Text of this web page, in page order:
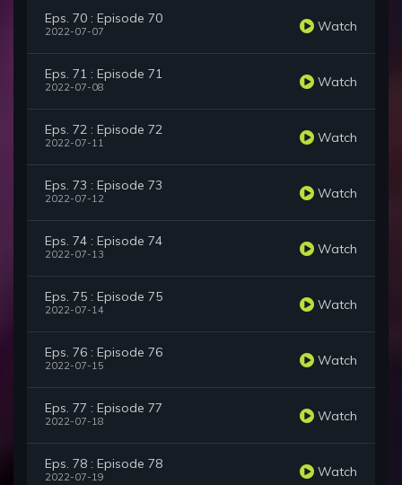
Eps. 70 : Episode 70
2022-07-07 Watch
Eps. 71 : Episode 71
2022-07-08 Watch
Eps. 72 : Episode 72
2022-07-11 Watch
Eps. 73 : Episode 73
2022-07-12 Watch
Eps. 74 : Episode 74
2022-07-13 Watch
Eps. 75 : Episode 75
2022-07-14 Watch
Eps. 76 : Episode 76
2022-07-15 Watch
Eps. 77 : Episode 77
2022-07-18 Watch
Eps. 78 : Episode 78
2022-07-19 Watch